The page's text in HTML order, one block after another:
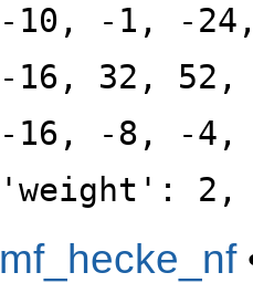
-10, -1, -
-16, 32,
-16, -8, -4,
'weight': 2,
mf_hecke_nf